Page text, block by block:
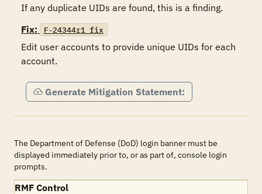
If any duplicate UIDs are found, this is a finding.
Fix:
F-24344r1_fix
Edit user accounts to provide unique UIDs for each
account.
Generate Mitigation Statement:
The Department of Defense (DoD) login banner must be
displayed immediately prior to, or as part of, console login
prompts.
RMF Control